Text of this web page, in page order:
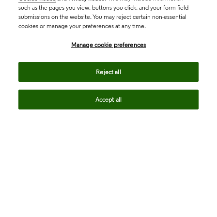
such as the pages you view, buttons you click, and your form field
submissions on the website. You may reject certain non-essential
cookies or manage your preferences at any time.
Manage cookie preferences
Reject all
Accept all